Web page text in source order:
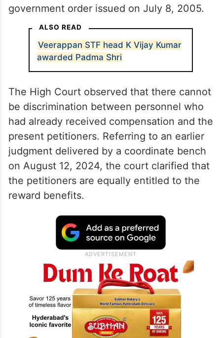
government order issued on July 8, 2005.
ALSO READ
Veerappan STF head K Vijay Kumar
awarded Padma Shri
The High Court observed that there cannot
be discrimination between personnel who
had already received compensation and the
present petitioners. Referring to an earlier
judgment delivered by a coordinate bench
on August 12, 2024, the court clarified that
the petitioners are equally entitled to the
reward benefits.